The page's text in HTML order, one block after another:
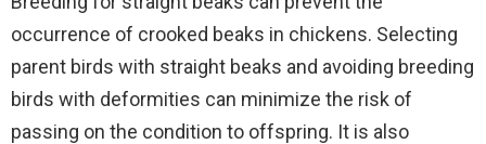
occurrence of crooked beaks in chickens. Selecting
parent birds with straight beaks and avoiding breeding
birds with deformities can minimize the risk of
passing on the condition to offspring. It is also